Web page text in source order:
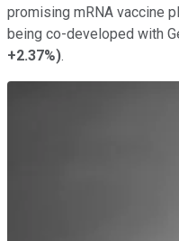
promising mRNA vaccine
being co-developed with
+2.37%).